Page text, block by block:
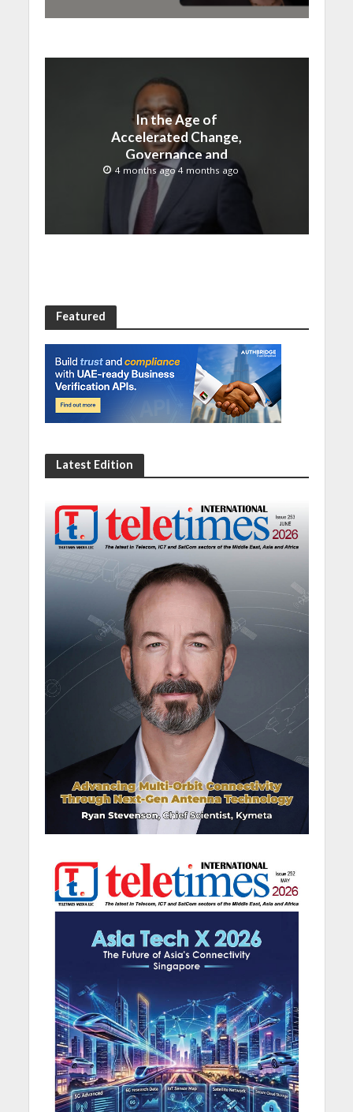
In the Age of
Accelerated Change,
Governance and
Innovation Must Move
Together
4 months ago 4 months ago
Featured
Latest Edition